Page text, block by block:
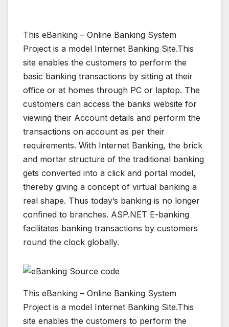
This eBanking – Online Banking System
Project is a model Internet Banking Site.This
site enables the customers to perform the
basic banking transactions by sitting at their
office or at homes through PC or laptop. The
customers can access the banks website for
viewing their Account details and perform the
transactions on account as per their
requirements. With Internet Banking, the brick
and mortar structure of the traditional banking
gets converted into a click and portal model,
thereby giving a concept of virtual banking a
real shape. Thus today’s banking is no longer
confined to branches. ASP.NET E-banking
facilitates banking transactions by customers
round the clock globally.
This eBanking – Online Banking System
Project is a model Internet Banking Site.This
site enables the customers to perform the